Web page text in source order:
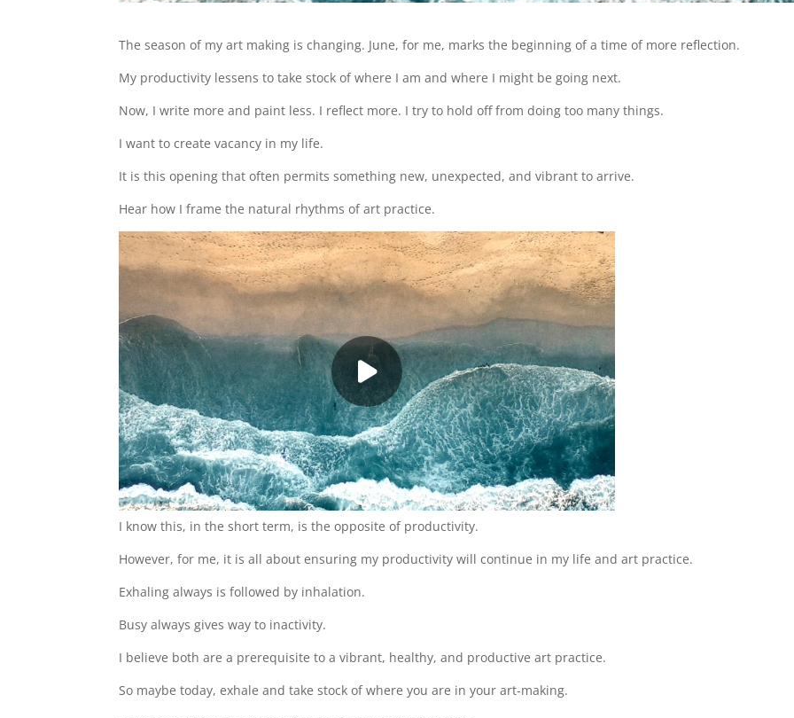
The season of my art making is changing. June, for me, marks the beginning of a time of more reflection.
My productivity lessens to take stock of where I am and where I might be going next.
Now, I write more and paint less. I reflect more. I try to hold off from doing too many things.
I want to create vacancy in my life.
It is this opening that often permits something new, unexpected, and vibrant to arrive.
Hear how I frame the natural rhythms of art practice.
I know this, in the short term, is the opposite of productivity.
However, for me, it is all about ensuring my productivity will continue in my life and art practice.
Exhaling always is followed by inhalation.
Busy always gives way to inactivity.
I believe both are a prerequisite to a vibrant, healthy, and productive art practice.
So maybe today, exhale and take stock of where you are in your art-making.